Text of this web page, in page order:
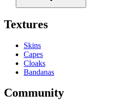
Textures
Skins
Capes
Cloaks
Bandanas
Community